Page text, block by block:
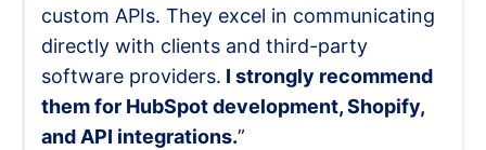
custom APIs. They excel in communicating
directly with clients and third-party
software providers. I strongly recommend
them for HubSpot development, Shopify,
and API integrations.”